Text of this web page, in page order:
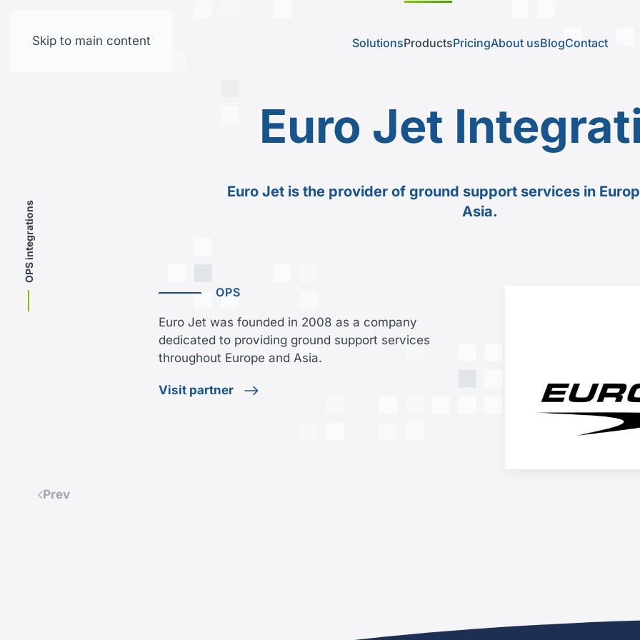
Skip to main content SolutionsProductsPricingAbout usBlogContact
Euro Jet
Euro Jet is the provider of ground support services in
Asia.
OPS
Euro Jet was founded in 2008 as a company
dedicated to providing ground support services
throughout Europe and Asia.
Visit partner
OPS integrations
Prev